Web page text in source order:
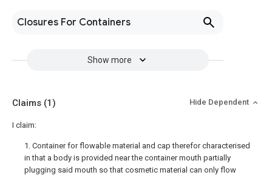
Closures For Containers
Show more
Claims (1) Hide Dependent
I claim:
1. Container for flowable material and cap therefor characterised
in that a body is provided near the container mouth partially
plugging said mouth so that cosmetic material can only flow